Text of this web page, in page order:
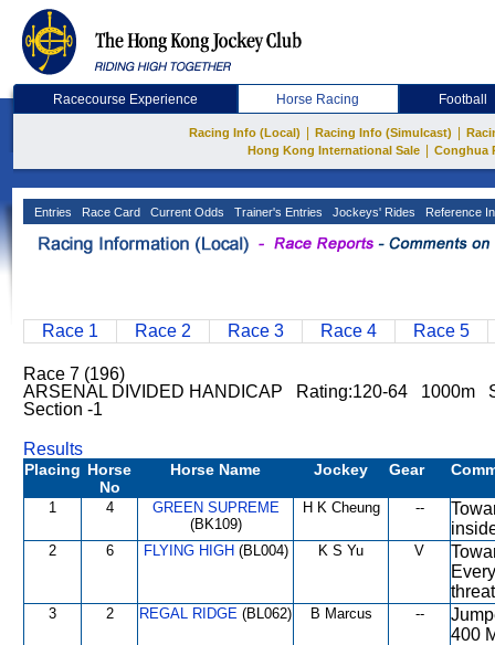
Racecourse Experience Horse Racing Football
Racing Info (Local) Racing Info (Simulcast)
Hong Kong International Sale
Conghua
Entries Race Card Current Odds Trainer's Entries Jockeys' Rides Reference
Race 1 Race 2 Race 3 Race 4 Race 5
Race 7 (196)
ARSENAL DIVIDED HANDICAP Rating:120-64 1000m
Section -1
Results
Placing Horse
No
Horse Name Jockey Gear
1 4
GREEN SUPREME
(BK109)
H K Cheung --
2 6 FLYING HIGH (BL004) K S Yu V
3 2 REGAL RIDGE (BL062) B Marcus --
400